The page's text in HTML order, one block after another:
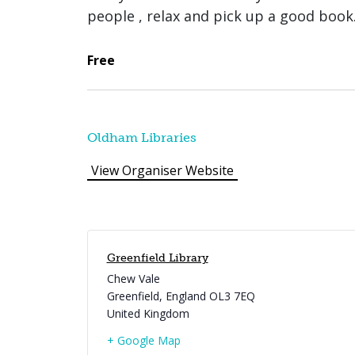
people , relax and pick up a good
Free
Oldham Libraries
View Organiser Website
Greenfield Library
Chew Vale
Greenfield, England OL3 7EQ
United Kingdom
+ Google Map